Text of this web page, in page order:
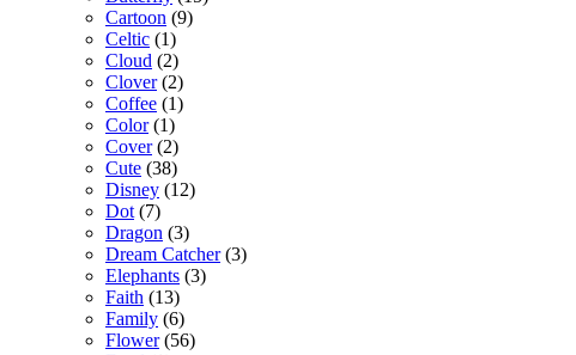
Cartoon (9)
Celtic (1)
Cloud (2)
Clover(2)
Coffee (1)
Color(1)
Cover(2)
Cute (38)
Disney (12)
Dot (7)
Dragon (3)
Dream Catcher(3)
Elephants (3)
Faith (13)
Family (6)
Flower(56)